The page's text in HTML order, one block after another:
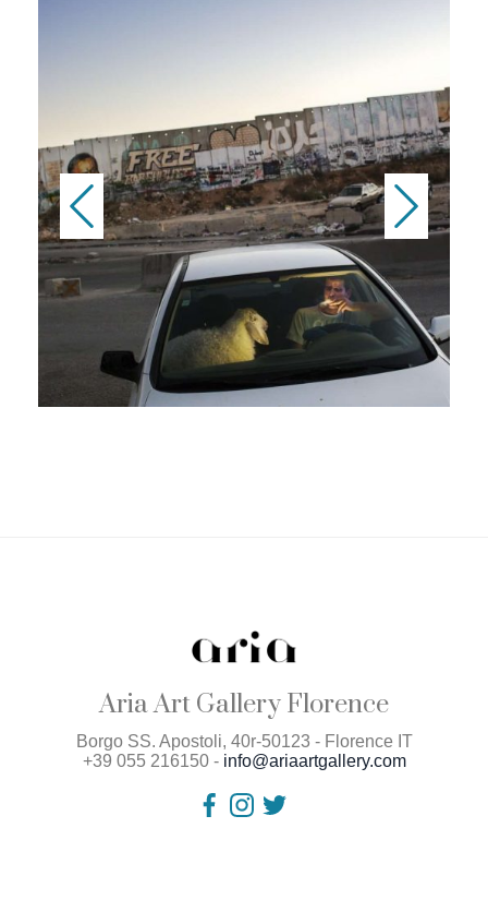
Aria Art Gallery Florence
Borgo SS. Apostoli, 40r-50123 - Florence IT
+39 055 216150 - info@ariaartgallery.com